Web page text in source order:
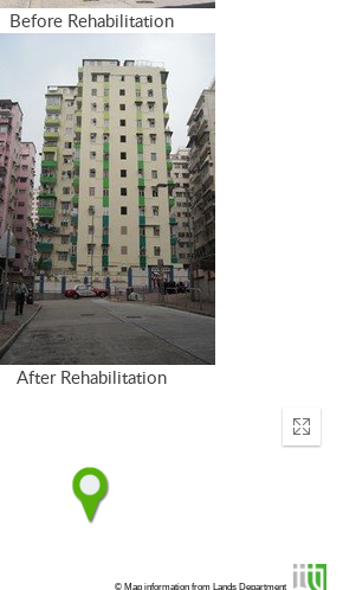
Before Rehabilitation
After Rehabilitation
Enter
© Map information from Lands Department